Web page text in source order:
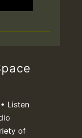
Listen
of